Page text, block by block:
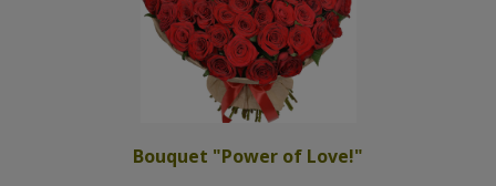
Bouquet "Power of Love!"